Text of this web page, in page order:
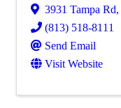
3931 Tampa Rd,
(813) 518-8111
Send Email
Visit Website